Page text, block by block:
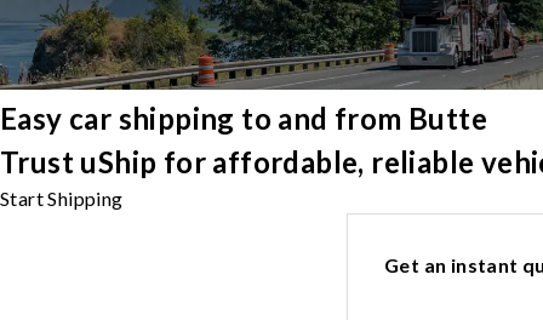
Easy car shipping to and from Butte
Trust uShip for affordable, reliable
Start Shipping
Get an instant